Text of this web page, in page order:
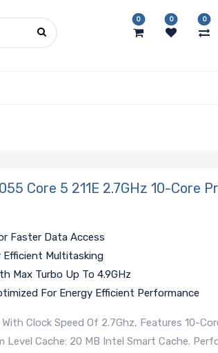
0 0 0
Core 5 211E 2.7GHz 10-Core
Faster Data Access
Efficient Multitasking
Max Turbo Up To 4.9GHz
For Energy Efficient Performance
Clock Speed Of 2.7Ghz, Features 10-
Level Cache: 20 MB Intel Smart Cache.